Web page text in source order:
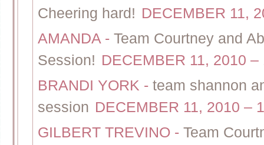
Cheering hard! DECEMBER 11,
AMANDA - Team Courtney and
Session! DECEMBER 11, 2010 –
BRANDI YORK - team shannon
session DECEMBER 11, 2010 –
GILBERT TREVINO - Team